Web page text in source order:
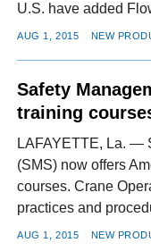
U.S. have added
AUG 1, 2015 NEW
Safety
training
LAFAYETTE, La. —
(SMS) now offers
courses. Crane
practices and
AUG 1, 2015 NEW